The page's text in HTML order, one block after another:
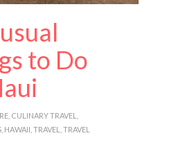
to Do
, CULINARY TRAVEL
HAWAII TRAVEL
TRAVEL